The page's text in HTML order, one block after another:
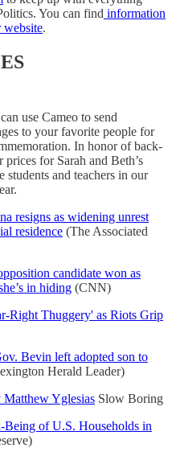
You can find information
website.
use Cameo to send
to your favorite people for
In honor of back-
prices for Sarah and Beth’s
students and teachers in our
resigns as widening unrest
residence (The Associated
candidate won as
in hiding (CNN)
Right Thuggery' as Riots Grip
Bevin left adopted son to
Herald Leader)
Yglesias Slow Boring
Being of U.S. Households in